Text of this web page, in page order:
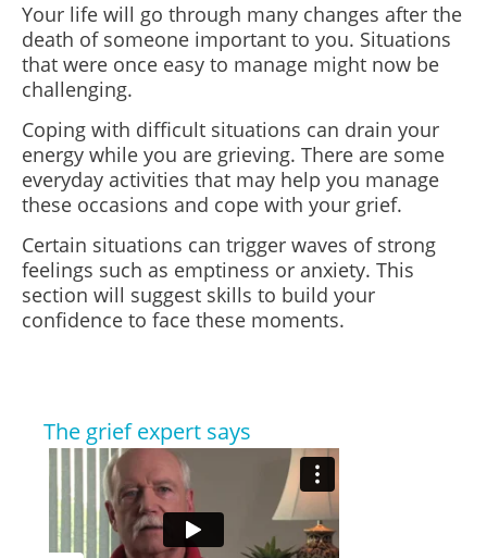
Your life will go through many changes after the
death of someone important to you. Situations
that were once easy to manage might now be
challenging.
Coping with difficult situations can drain your
energy while you are grieving. There are some
everyday activities that may help you manage
these occasions and cope with your grief.
Certain situations can trigger waves of strong
feelings such as emptiness or anxiety. This
section will suggest skills to build your
confidence to face these moments.
The grief expert says